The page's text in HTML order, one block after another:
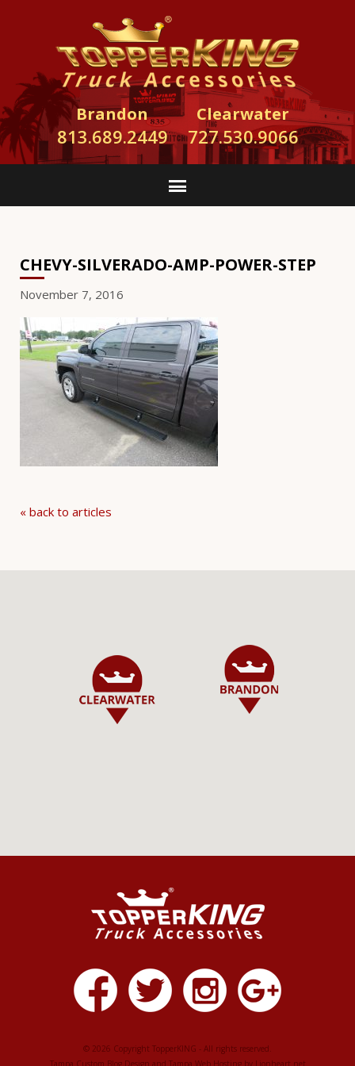
Brandon
813.689.2449
Clearwater
727.530.9066
CHEVY-SILVERADO-AMP-POWER-STEP
November 7, 2016
« back to articles
© 2026 Copyright TopperKING - All rights reserved.
Tampa Custom Blog Design and Tampa Web Hostingby Lionheart.net